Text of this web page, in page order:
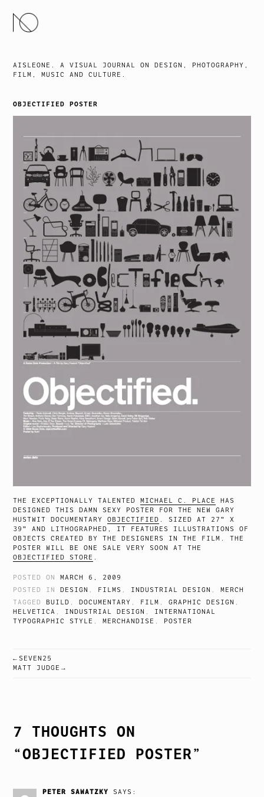
SKIP
TO
AISLEONE. A VISUAL JOURNAL ON DESIGN, PHOTOGRAPHY,
FILM, MUSIC AND CULTURE.
OBJECTIFIED POSTER
THE EXCEPTIONALLY TALENTEDMICHAEL C. PLACE
HAS
DESIGNED THIS DAMN SEXY POSTER FOR THE NEW GARY
HUSTWIT DOCUMENTARYOBJECTIFIED . SIZED AT 27″ X
39″ AND LITHOGRAPHED, IT FEATURES ILLUSTRATIONS OF
OBJECTS CREATED BY THE DESIGNERS IN THE FILM. THE
POSTER WILL BE ONE SALE VERY SOON AT THE
OBJECTIFIED STORE .
POSTED ONMARCH 6, 2009
POSTED IN DESIGN , FILMS , INDUSTRIAL DESIGN ,MERCH
TAGGED BUILD , DOCUMENTARY , FILM ,GRAPHIC DESIGN ,
HELVETICA , INDUSTRIAL DESIGN , INTERNATIONAL
TYPOGRAPHIC STYLE ,MERCHANDISE , POSTER
POST
SEVEN25
MATT JUDGE
7 THOUGHTS ON
“OBJECTIFIED POSTER”
PETER SAWATZKY SAYS: